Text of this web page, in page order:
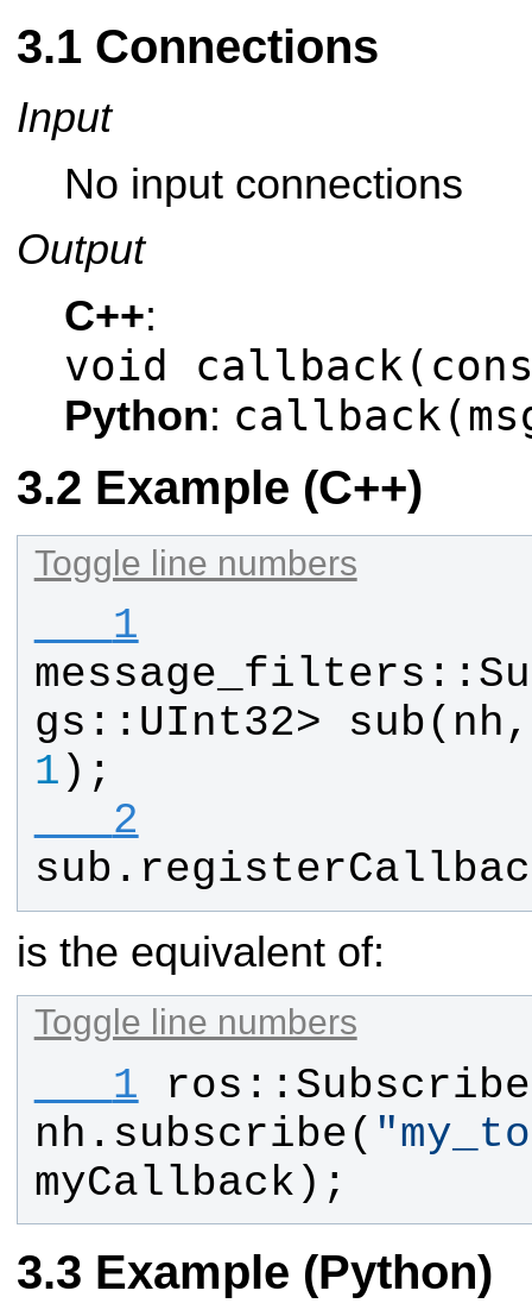
Connections
Input
No input connections
Output
C++:
void
Python:
Example (C++)
Toggle line numbers
   1
message_filters ::
gs :: UInt32> sub( nh
1 );
   2
sub .
is the equivalent of:
Toggle line numbers
   1
ros ::
nh . subscribe( "
myCallback );
Example (Python)